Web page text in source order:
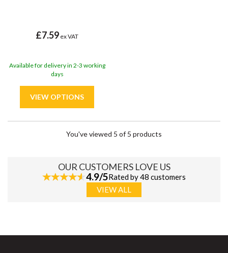
£7.59 ex VAT
Available for delivery in 2-3 working
days
You've viewed 5 of 5 products
OUR CUSTOMERS LOVE US
4.9/5Rated by 48 customers
VIEW ALL